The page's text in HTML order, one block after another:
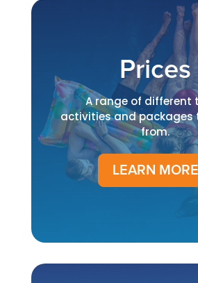
Prices
A range of different
activities and packages
from.
LEARN MORE